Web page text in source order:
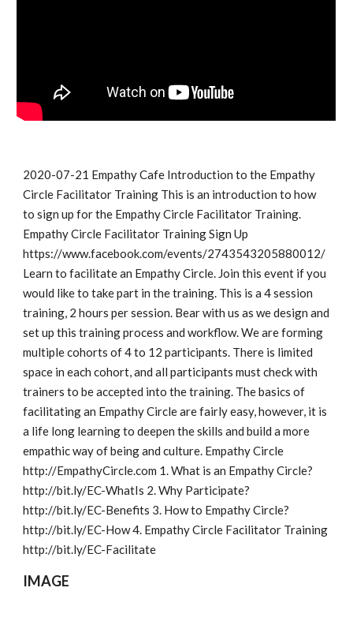
2020-07-21 Empathy Cafe Introduction to the Empathy
Circle Facilitator Training This is an introduction to how
to sign up for the Empathy Circle Facilitator Training.
Empathy Circle Facilitator Training Sign Up
https://www.facebook.com/events/2743543205880012/
Learn to facilitate an Empathy Circle. Join this event if you
would like to take part in the training. This is a 4 session
training, 2 hours per session. Bear with us as we design and
set up this training process and workflow. We are forming
multiple cohorts of 4 to 12 participants. There is limited
space in each cohort, and all participants must check with
trainers to be accepted into the training. The basics of
facilitating an Empathy Circle are fairly easy, however, it is
a life long learning to deepen the skills and build a more
empathic way of being and culture. Empathy Circle
http://EmpathyCircle.com 1. What is an Empathy Circle?
http://bit.ly/EC-WhatIs 2. Why Participate?
http://bit.ly/EC-Benefits 3. How to Empathy Circle?
http://bit.ly/EC-How 4. Empathy Circle Facilitator Training
http://bit.ly/EC-Facilitate
IMAGE